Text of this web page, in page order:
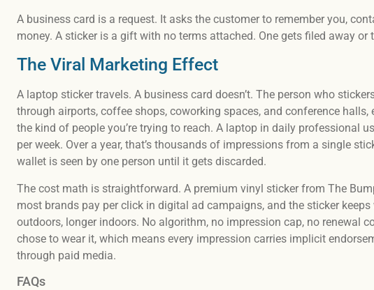
A business card is a request. It asks the customer to remember you,
money. A sticker is a gift with no terms attached. One gets filed away or
The Viral Marketing Effect
A laptop sticker travels. A business card doesn’t. The person who
through airports, coffee shops, coworking spaces, and conference
the kind of people you’re trying to reach. A laptop in daily professional
per week. Over a year, that’s thousands of impressions from a single
wallet is seen by one person until it gets discarded.
The cost math is straightforward. A premium vinyl sticker from The
most brands pay per click in digital ad campaigns, and the sticker
outdoors, longer indoors. No algorithm, no impression cap, no renewal
chose to wear it, which means every impression carries implicit
through paid media.
FAQs